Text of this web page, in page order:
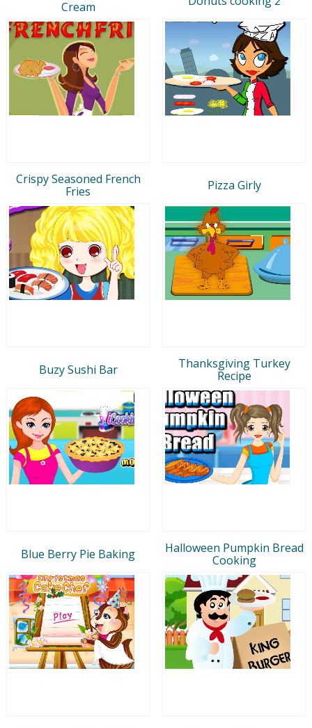
Cream
Crispy Seasoned French
Fries
Pizza Girly
Buzy Sushi Bar
Thanksgiving Turkey
Recipe
Blue Berry Pie Baking
Halloween Pumpkin Bread
Cooking